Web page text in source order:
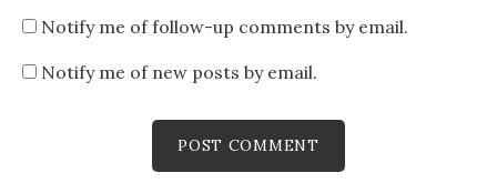
Notify me of follow-up comments by email.
Notify me of new posts by email.